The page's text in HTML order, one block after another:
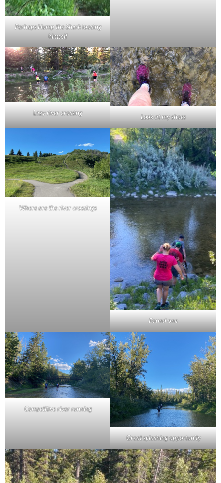
Perhaps Hump the Shark loosing
himself
Lazy river crossing Look at my shoes
Where are the river crossings
Found one
Competitive river running
Great splashing opportunity